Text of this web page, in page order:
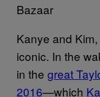
Bazaar
Kanye and
iconic. In the
in the great
2016—which